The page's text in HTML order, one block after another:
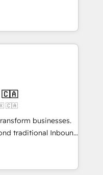
including a
focus on ROI and
that sets your
Unlock your
conviction que la
l’innovation web,
client ! C'est
fois capables de
et le pilotage
de données. 🚀
vos logiciels
🎓
🇨🇦
🇨🇦
businesses.
traditional Inbound
they form a powerful
for over 800